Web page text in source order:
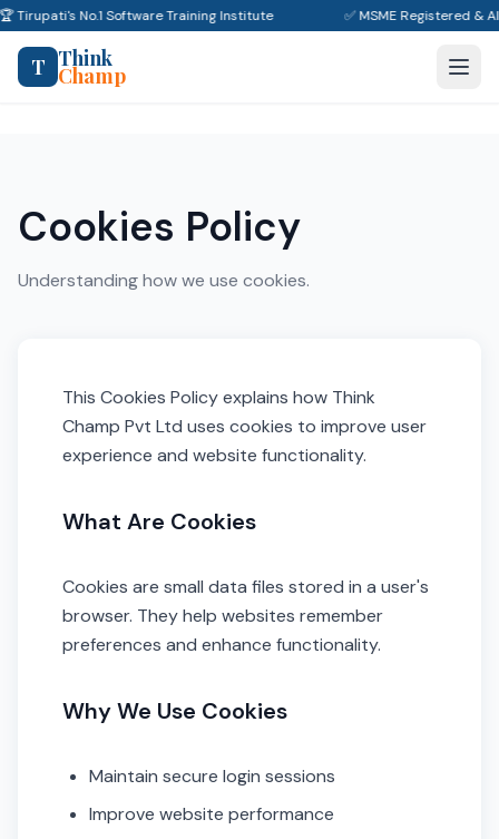
Tirupati's No.1 Software Training Institute ✅ MSME Registered &
T Think
Champ
Cookies Policy
Understanding how we use cookies.
This Cookies Policy explains how Think
Champ Pvt Ltd uses cookies to improve user
experience and website functionality.
What Are Cookies
Cookies are small data files stored in a user's
browser. They help websites remember
preferences and enhance functionality.
Why We Use Cookies
Maintain secure login sessions
Improve website performance